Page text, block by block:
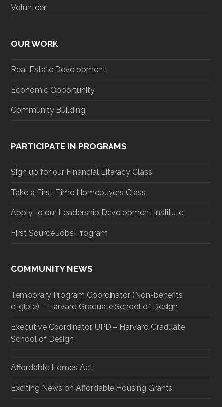
Volunteer
OUR WORK
Real Estate Development
Economic Opportunity
Community Building
PARTICIPATE IN PROGRAMS
Sign up for our Financial Literacy Class
Take a First-Time Homebuyers Class
Apply to our Leadership Development Institute
First Source Jobs Program
COMMUNITY NEWS
Temporary Program Coordinator (Non-benefits
eligible) – Harvard Graduate School of Design
Executive Coordinator, UPD – Harvard Graduate
School of Design
Affordable Homes Act
Exciting News on Affordable Housing Grants